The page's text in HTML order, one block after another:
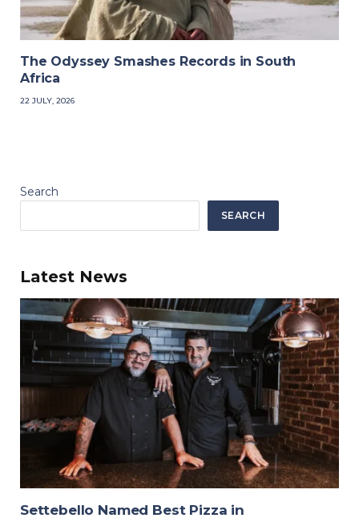
The Odyssey Smashes Records in South
Africa
22 JULY, 2026
Search
SEARCH
Latest News
Settebello Named Best Pizza in